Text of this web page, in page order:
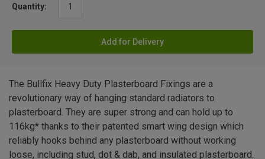
Quantity:
Add for Delivery
The Bullfix Heavy Duty Plasterboard Fixings are a
revolutionary way of hanging standard radiators to
plasterboard. They are super strong and can hold up to
116kg* thanks to their patented smart wing design which
reliably hooks behind any plasterboard without working
loose, including stud, dot & dab, and insulated plasterboard.